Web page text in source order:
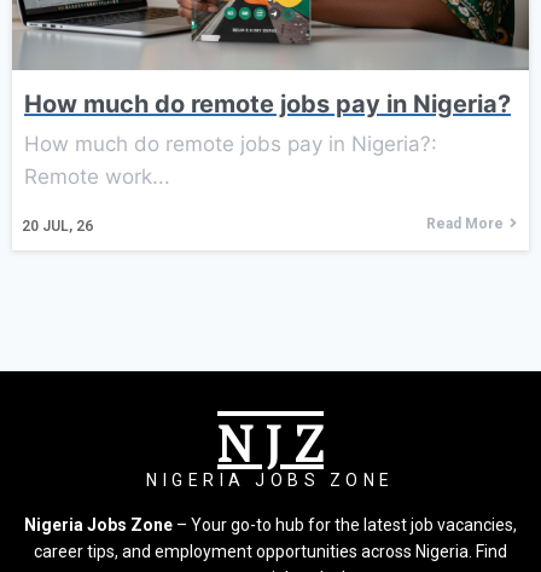
How much do remote jobs pay in Nigeria?
20 JUL, 26
How much do remote jobs pay in Nigeria?:
Remote work...
Read More
N J Z
NIGERIA JOBS ZONE
Nigeria Jobs Zone – Your go-to hub for the latest job vacancies,
career tips, and employment opportunities across Nigeria. Find